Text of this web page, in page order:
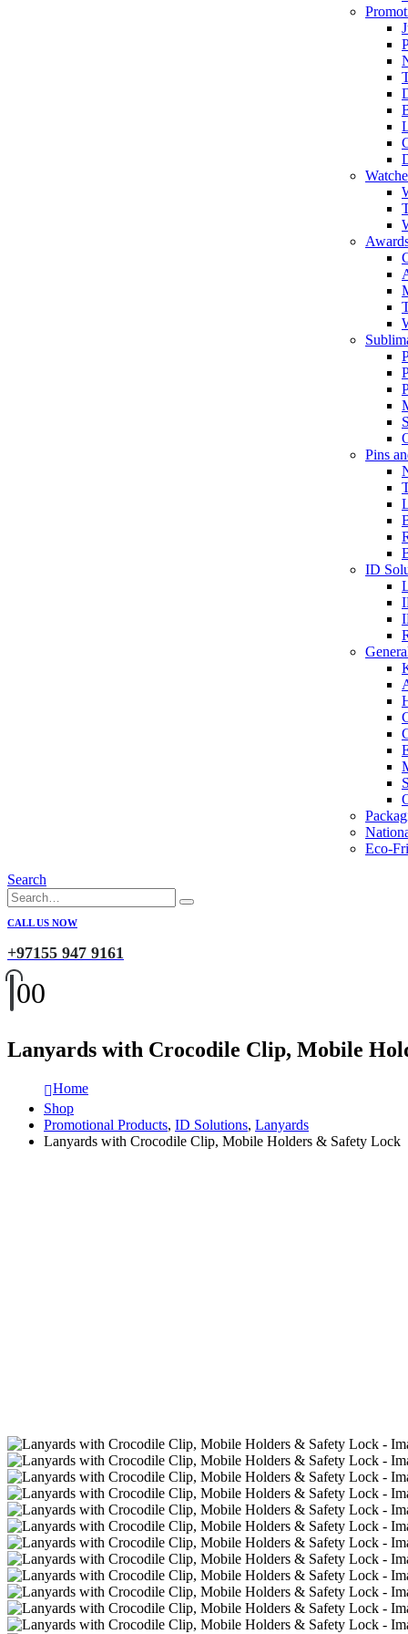
Pins
ID
Eco-
Search
CALL US NOW
+97155 947 9161
00
Lanyards with Crocodile Clip, Mobile
Home
Shop
Promotional Products, ID Solutions, Lanyards
Lanyards with Crocodile Clip, Mobile Holders & Safety Lock